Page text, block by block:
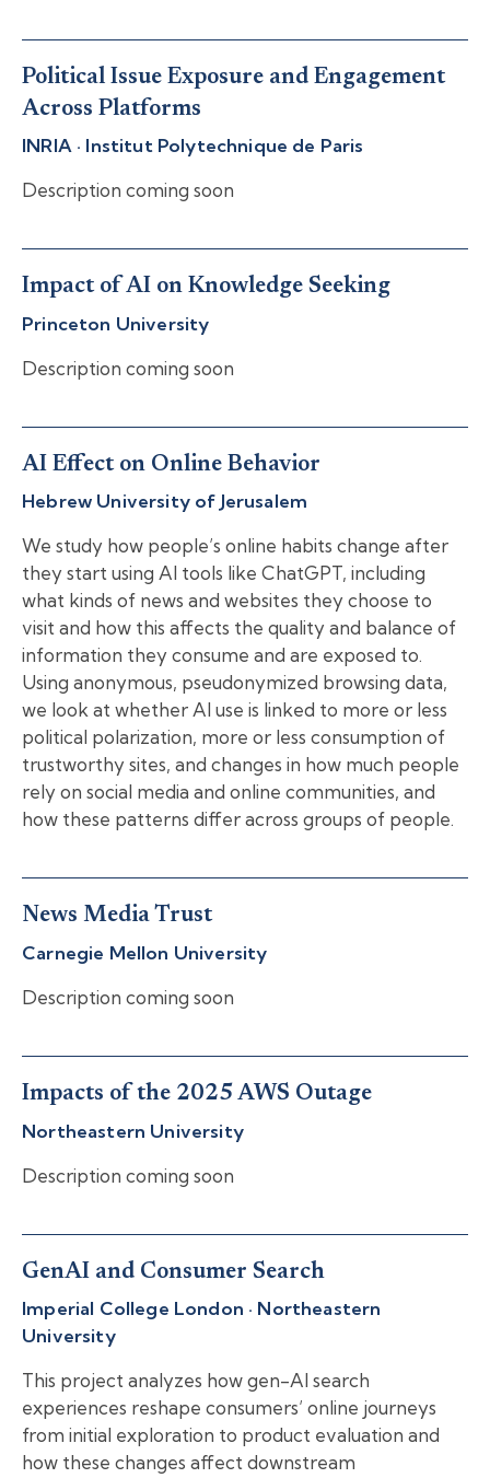
Political Issue Exposure and Engagement
Across Platforms
INRIA · Institut Polytechnique de Paris
Description coming soon
Impact of AI on Knowledge Seeking
Princeton University
Description coming soon
AI Effect on Online Behavior
Hebrew University of Jerusalem
We study how people’s online habits change after
they start using AI tools like ChatGPT, including
what kinds of news and websites they choose to
visit and how this affects the quality and balance of
information they consume and are exposed to.
Using anonymous, pseudonymized browsing data,
we look at whether AI use is linked to more or less
political polarization, more or less consumption of
trustworthy sites, and changes in how much people
rely on social media and online communities, and
how these patterns differ across groups of people.
News Media Trust
Carnegie Mellon University
Description coming soon
Impacts of the 2025 AWS Outage
Northeastern University
Description coming soon
GenAI and Consumer Search
Imperial College London · Northeastern
University
This project analyzes how gen-AI search
experiences reshape consumers’ online journeys
from initial exploration to product evaluation and
how these changes affect downstream